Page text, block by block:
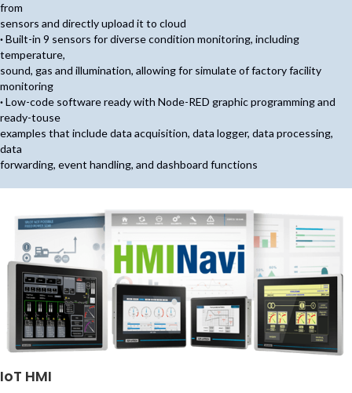
from
sensors and directly upload it to cloud
·Built-in 9 sensors for diverse condition monitoring, including
temperature,
sound, gas and illumination, allowing for simulate of factory facility
monitoring
·Low-code software ready with Node-RED graphic programming and
ready-touse
examples that include data acquisition, data logger, data processing,
data
forwarding, event handling, and dashboard functions
IoT HMI